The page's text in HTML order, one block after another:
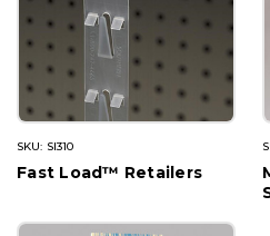
SKU: SI310
Fast Load™ Retailers